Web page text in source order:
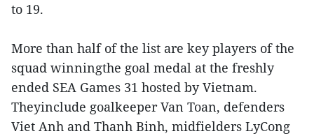
to 19.
More than half of the list are key players of the
squad winningthe goal medal at the freshly
ended SEA Games 31 hosted by Vietnam.
Theyinclude goalkeeper Van Toan, defenders
Viet Anh and Thanh Binh, midfielders LyCong